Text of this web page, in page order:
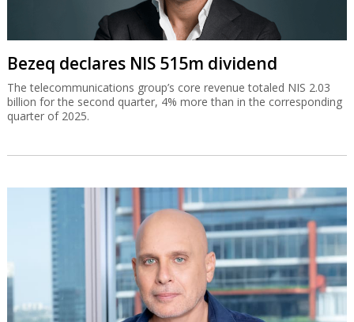
Bezeq declares NIS 515m dividend
The telecommunications group’s core revenue totaled NIS 2.03
billion for the second quarter, 4% more than in the corresponding
quarter of 2025.